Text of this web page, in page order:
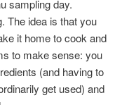
sampling day.
The idea is that you
it home to cook and
to make sense: you
(and having to
get used) and